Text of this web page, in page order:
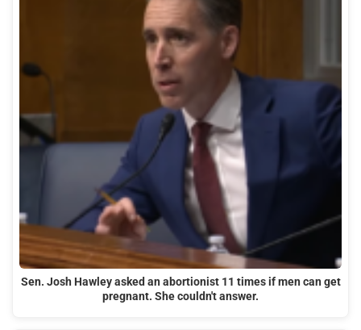
Sen. Josh Hawley asked an abortionist 11 times if men can get
pregnant. She couldn't answer.